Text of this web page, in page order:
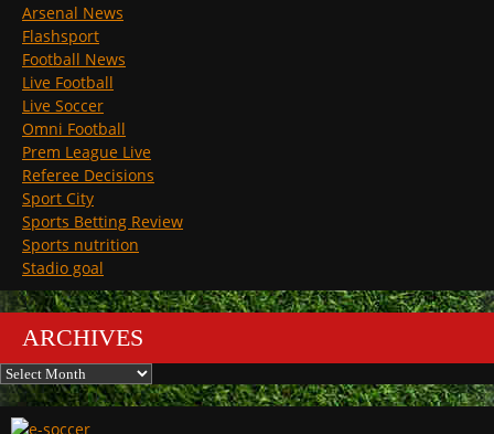
Arsenal News
Flashsport
Football News
Live Football
Live Soccer
Omni Football
Prem League Live
Referee Decisions
Sport City
Sports Betting Review
Sports nutrition
Stadio goal
ARCHIVES
Archives